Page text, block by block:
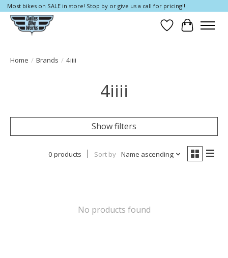
Most bikes on SALE in store! Stop by or give us a call for pricing!!
Wish List
Cart
Home / Brands / 4iiii
4iiii
Show filters
0 products Sort by Name ascending
No products found